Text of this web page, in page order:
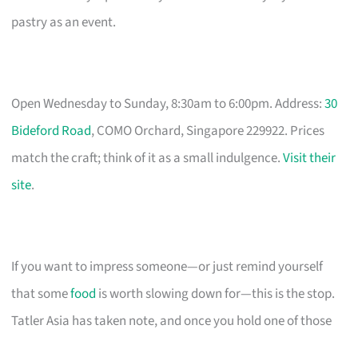
pastry as an event.
Open Wednesday to Sunday, 8:30am to 6:00pm. Address:30
Bideford Road, COMO Orchard, Singapore 229922. Prices
match the craft; think of it as a small indulgence.Visit their
site.
If you want to impress someone—or just remind yourself
that somefood is worth slowing down for—this is the stop.
Tatler Asia has taken note, and once you hold one of those